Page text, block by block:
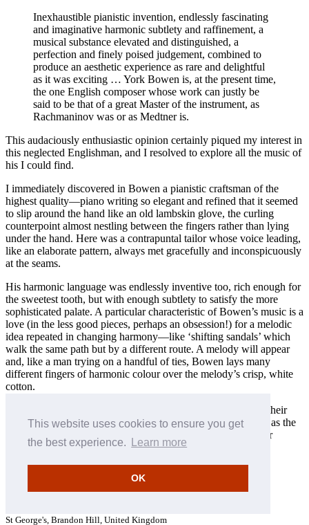
This website uses cookies to ensure you get
the best experience.
Learn more
OK
Inexhaustible pianistic invention, endlessly fascinating
and imaginative harmonic subtlety and raffinement, a
musical substance elevated and distinguished, a
perfection and finely poised judgement, combined to
produce an aesthetic experience as rare and delightful
as it was exciting … York Bowen is, at the present time,
the one English composer whose work can justly be
said to be that of a great Master of the instrument, as
Rachmaninov was or as Medtner is.
This audaciously enthusiastic opinion certainly piqued my interest in
this neglected Englishman, and I resolved to explore all the music of
his I could find.
I immediately discovered in Bowen a pianistic craftsman of the
highest quality—piano writing so elegant and refined that it seemed
to slip around the hand like an old lambskin glove, the curling
counterpoint almost nestling between the fingers rather than lying
under the hand. Here was a contrapuntal tailor whose voice leading,
like an elaborate pattern, always met gracefully and inconspicuously
at the seams.
His harmonic language was endlessly inventive too, rich enough for
the sweetest tooth, but with enough subtlety to satisfy the more
sophisticated palate. A particular characteristic of Bowen’s music is a
love (in the less good pieces, perhaps an obsession!) for a melodic
idea repeated in changing harmony—like ‘shifting sandals’ which
walk the same path but by a different route. A melody will appear
and, like a man trying on a handful of ties, Bowen lays many
different fingers of harmonic colour over the melody’s crisp, white
cotton.
The pieces need time to be known. They let the listener into their
world cautiously, with a suspicion which melts into affection as the
friendship develops. Does this not remind us of another, older
world? Mr Bowen’s music will always respond better when
St George's, Brandon Hill, United Kingdom